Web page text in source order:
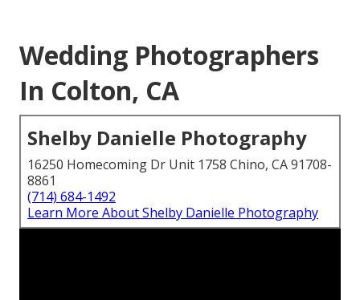
Wedding Photographers
In Colton, CA
Shelby Danielle Photography
16250 Homecoming Dr Unit 1758 Chino, CA 91708-
8861
(714) 684-1492
Learn More About Shelby Danielle Photography